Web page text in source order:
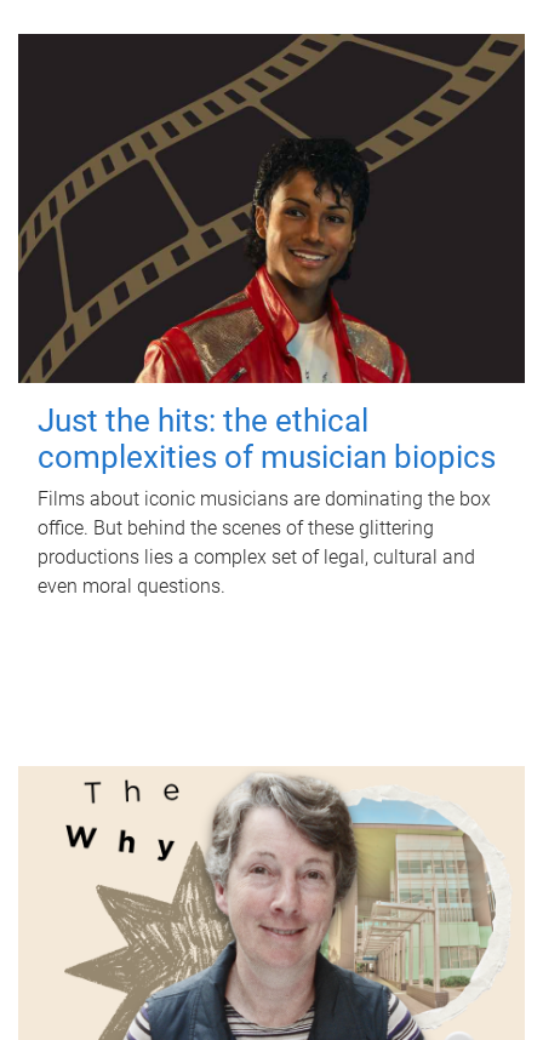
Just the hits: the ethical
complexities of musician biopics
Films about iconic musicians are dominating the box
office. But behind the scenes of these glittering
productions lies a complex set of legal, cultural and
even moral questions.